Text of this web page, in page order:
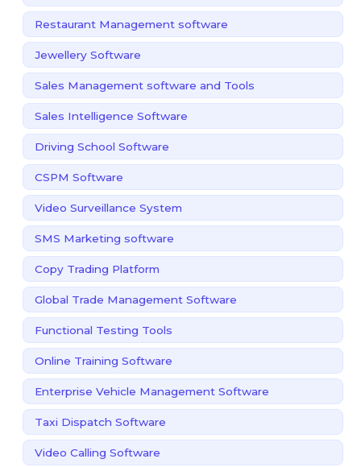
Restaurant Management software
Jewellery Software
Sales Management software and Tools
Sales Intelligence Software
Driving School Software
CSPM Software
Video Surveillance System
SMS Marketing software
Copy Trading Platform
Global Trade Management Software
Functional Testing Tools
Online Training Software
Enterprise Vehicle Management Software
Taxi Dispatch Software
Video Calling Software